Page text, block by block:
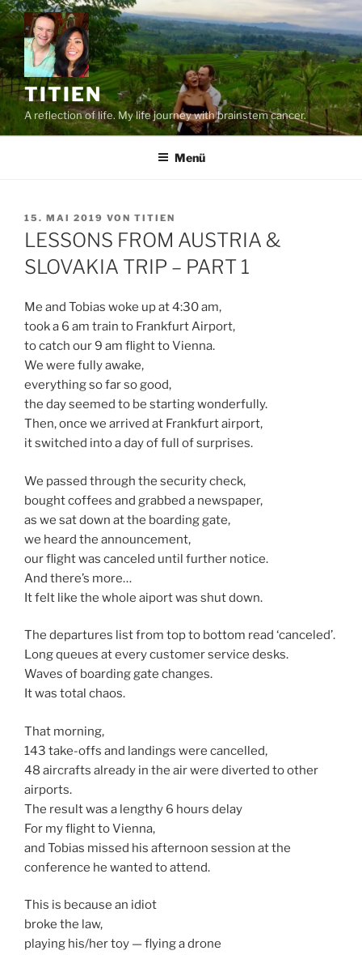
Zum
Inhalt
springen
TITIEN
A reflection of life. My life journey with brainstem cancer.
Menü
VERÖFFENTLICHT
AM
15. MAI 2019 VON TITIEN
LESSONS FROM AUSTRIA &
SLOVAKIA TRIP – PART 1
Me and Tobias woke up at 4:30 am,
took a 6 am train to Frankfurt Airport,
to catch our 9 am flight to Vienna.
We were fully awake,
everything so far so good,
the day seemed to be starting wonderfully.
Then, once we arrived at Frankfurt airport,
it switched into a day of full of surprises.
We passed through the security check,
bought coffees and grabbed a newspaper,
as we sat down at the boarding gate,
we heard the announcement,
our flight was canceled until further notice.
And there’s more…
It felt like the whole aiport was shut down.
The departures list from top to bottom read ‘canceled’.
Long queues at every customer service desks.
Waves of boarding gate changes.
It was total chaos.
That morning,
143 take-offs and landings were cancelled,
48 aircrafts already in the air were diverted to other
airports.
The result was a lengthy 6 hours delay
For my flight to Vienna,
and Tobias missed his afternoon session at the
conference he wanted to attend.
This is because an idiot
broke the law,
playing his/her toy — flying a drone